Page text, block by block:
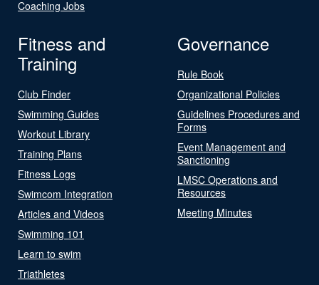
Coaching Jobs
Fitness and
Training
Club Finder
Swimming Guides
Workout Library
Training Plans
Fitness Logs
Swimcom Integration
Articles and Videos
Swimming 101
Learn to swim
Triathletes
Governance
Rule Book
Organizational Policies
Guidelines Procedures and
Forms
Event Management and
Sanctioning
LMSC Operations and
Resources
Meeting Minutes